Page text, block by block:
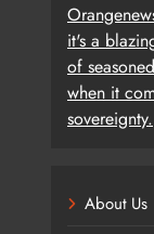
it's a
of
when it
sovereignty.
About Us